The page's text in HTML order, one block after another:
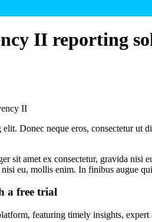
II reporting
II
Donec neque eros, consectetur
sit amet ex consectetur, gravida
eu, mollis enim. In finibus augue
a free trial
featuring timely insights,